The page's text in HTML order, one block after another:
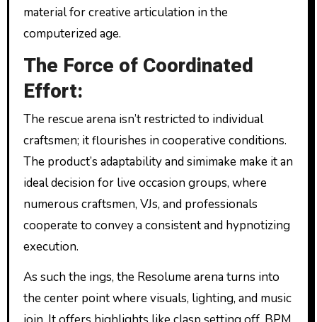
material for creative articulation in the
computerized age.
The Force of Coordinated
Effort:
The rescue arena isn’t restricted to individual
craftsmen; it flourishes in cooperative conditions.
The product’s adaptability and simimake make it an
ideal decision for live occasion groups, where
numerous craftsmen, VJs, and professionals
cooperate to convey a consistent and hypnotizing
execution.
As such the ings, the Resolume arena turns into
the center point where visuals, lighting, and music